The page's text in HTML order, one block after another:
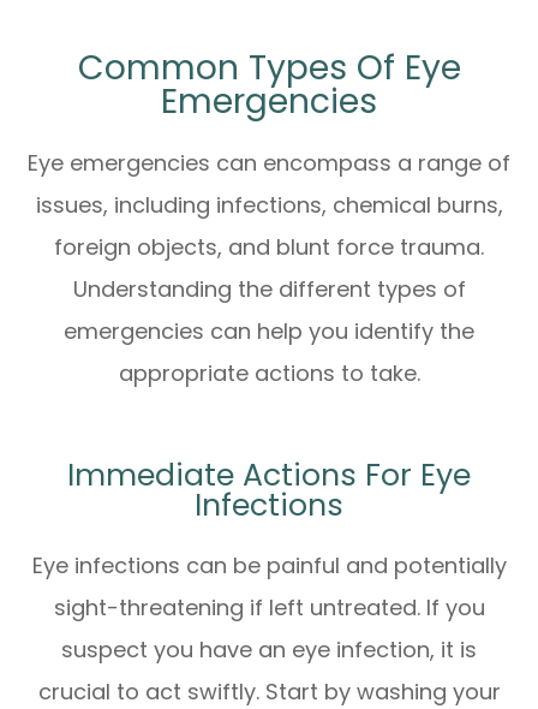
Common Types Of Eye
Emergencies
Eye emergencies can encompass a range of
issues, including infections, chemical burns,
foreign objects, and blunt force trauma.
Understanding the different types of
emergencies can help you identify the
appropriate actions to take.
Immediate Actions For Eye
Infections
Eye infections can be painful and potentially
sight-threatening if left untreated. If you
suspect you have an eye infection, it is
crucial to act swiftly. Start by washing your